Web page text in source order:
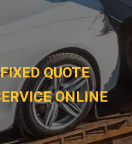
QUOTE
ONLINE